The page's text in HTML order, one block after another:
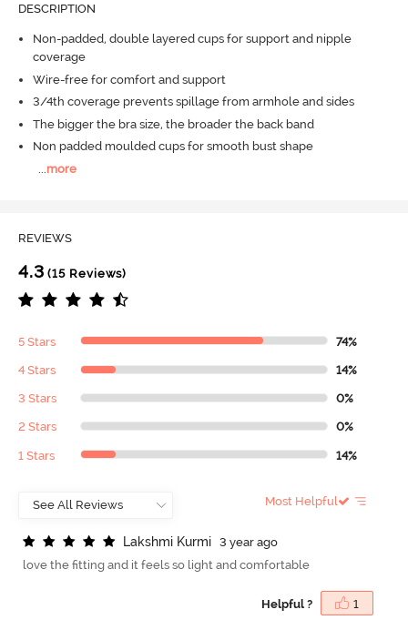
DESCRIPTION
Non-padded, double layered cups for support and nipple
coverage
Wire-free for comfort and support
3/4th coverage prevents spillage from armhole and sides
The bigger the bra size, the broader the back band
Non padded moulded cups for smooth bust shape
more
REVIEWS
4.3 (15 Reviews)
5 Stars 74%
4 Stars 14%
3 Stars 0%
2 Stars 0%
1 Stars 14%
Most Helpful
Lakshmi Kurmi
3 year ago
love the fitting and it feels so light and comfortable
Helpful ? 1